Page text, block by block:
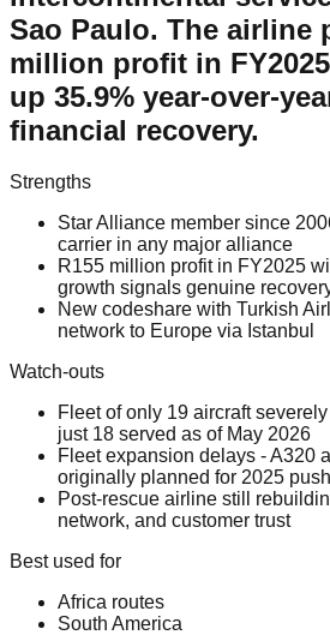
Sao Paulo. The airline
million profit in
up 35.9% year-over-
financial recovery.
Strengths
Star Alliance member since
carrier in any major alliance
R155 million profit in FY2025
growth signals genuine
New codeshare with Turkish
network to Europe via Istanbul
Watch-outs
Fleet of only 19 aircraft
just 18 served as of May 2026
Fleet expansion delays - A320
originally planned for 2025
Post-rescue airline still
network, and customer trust
Best used for
Africa routes
South America